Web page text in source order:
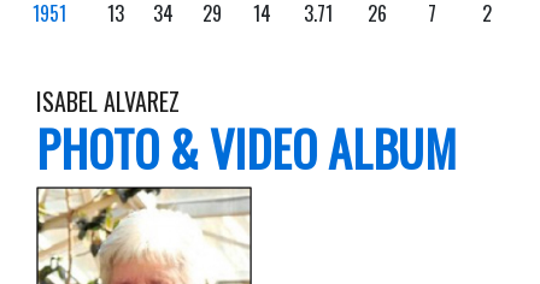
1951 13 34 29 14 3.71 26 7 2
ISABEL ALVAREZ
PHOTO & VIDEO ALBUM